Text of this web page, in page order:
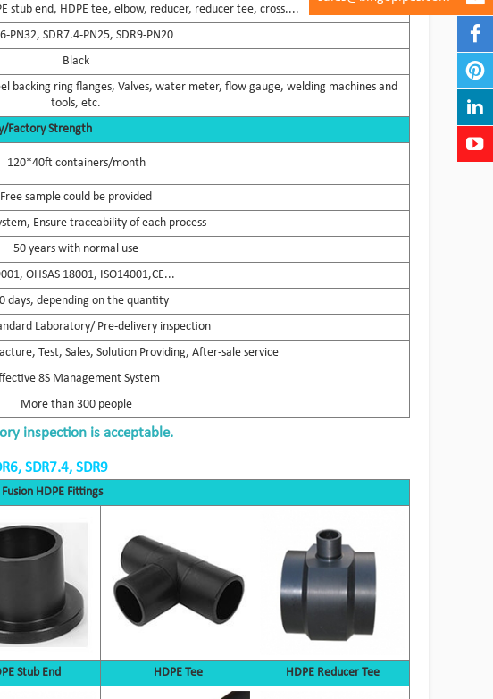
stub end, HDPE tee, elbow, reducer, reducer tee, cross....
PN32, SDR7.4-PN25, SDR9-PN20
Black
backing ring flanges, Valves, water meter, flow gauge, welding machines and
tools, etc.
Factory Strength
120*40ft containers/month
Free sample could be provided
Ensure traceability of each process
50 years with normal use
OHSAS 18001, ISO14001,CE...
days, depending on the quantity
Laboratory/ Pre-delivery inspection
Test, Sales, Solution Providing, After-sale service
8S Management System
More than 300 people
inspection is acceptable.
SDR7.4, SDR9
HDPE Fittings
Stub End HDPE Tee HDPE Reducer Tee